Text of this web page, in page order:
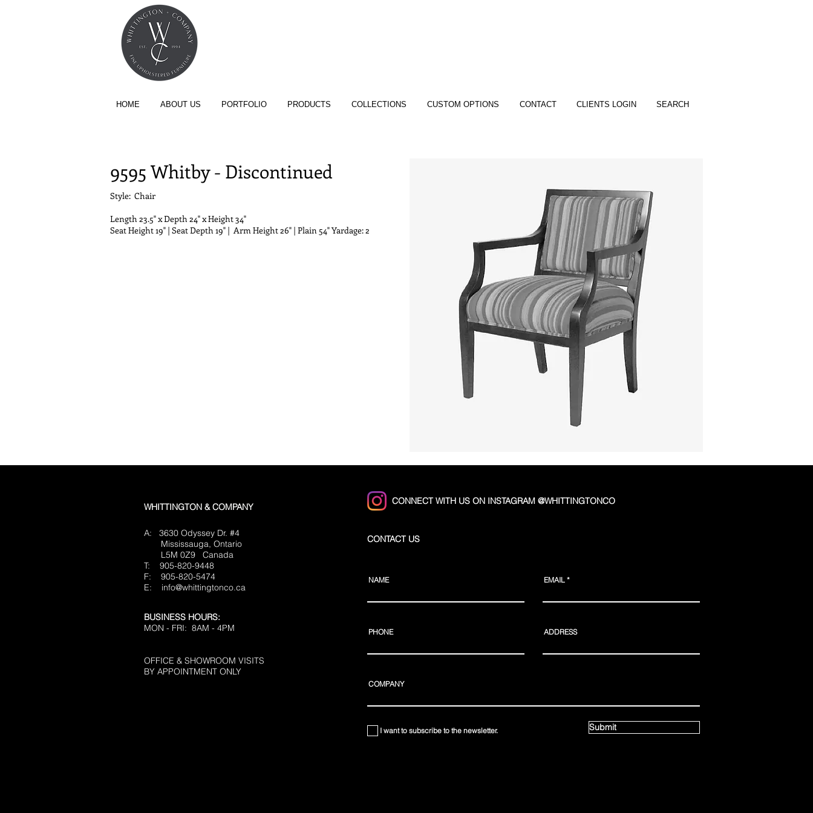
HOME ABOUT US PORTFOLIO PRODUCTS COLLECTIONS CUSTOM OPTIONS CONTACT CLIENTS LOGIN SEARCH
9595 Whitby - Discontinued
Style: Chair
Length23.5" xDepth24" xHeight34"
Seat Height 19" | Seat Depth 19" | Arm Height 26" | Plain 54" Yardage: 2
WHITTINGTON & COMPANY
A: 3630 Odyssey Dr. #4
Mississauga, Ontario
L5M 0Z9
Canada
T: 905-820-9448
F: 905-820-5474
E: info@whittingtonco.ca
BUSINESS HOURS:
MON - FRI: 8AM - 4PM
OFFICE & SHOWROOM VISITS
BY APPOINTMENT ONLY
CONNECT WITH US ON INSTAGRAM @WHITTINGTONCO
CONTACT US
NAME EMAIL
PHONE ADDRESS
COMPANY
I want to subscribe to the newsletter. Submit